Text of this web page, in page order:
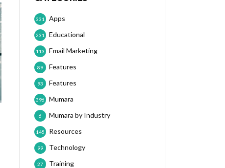
Apps
331
Educational
231
Email Marketing
113
Features
89
Features
93
Mumara
396
Mumara by Industry
6
Resources
145
Technology
99
Training
27